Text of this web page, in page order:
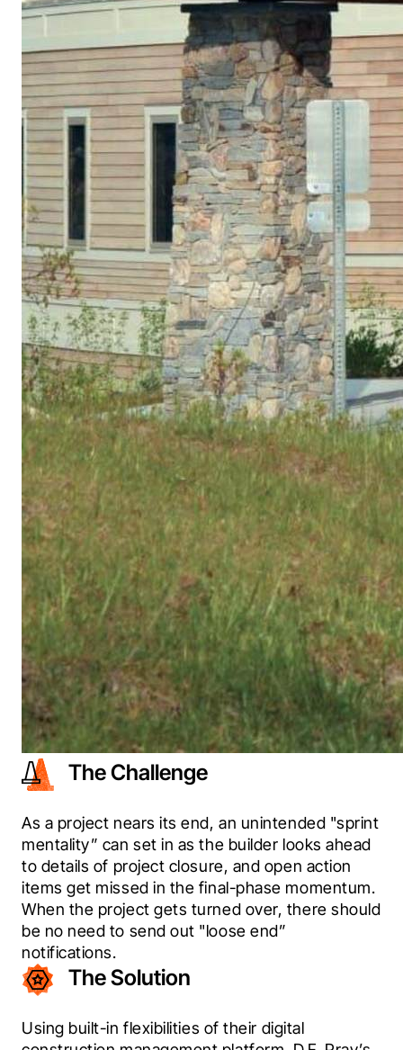
The Challenge
As a project nears its end, an unintended "sprint
mentality” can set in as the builder looks ahead
to details of project closure, and open action
items get missed in the final-phase momentum.
When the project gets turned over, there should
be no need to send out "loose end”
notifications.
The Solution
Using built-in flexibilities of their digital